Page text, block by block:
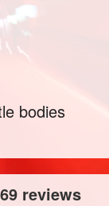
bodies
reviews